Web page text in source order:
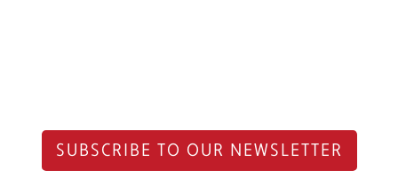
SUBSCRIBE TO OUR NEWSLETTER